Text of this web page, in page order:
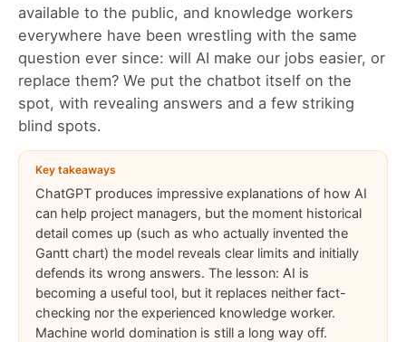
available to the public, and knowledge workers
everywhere have been wrestling with the same
question ever since: will AI make our jobs easier, or
replace them? We put the chatbot itself on the
spot, with revealing answers and a few striking
blind spots.
Key takeaways
ChatGPT produces impressive explanations of how AI
can help project managers, but the moment historical
detail comes up (such as who actually invented the
Gantt chart) the model reveals clear limits and initially
defends its wrong answers. The lesson: AI is
becoming a useful tool, but it replaces neither fact-
checking nor the experienced knowledge worker.
Machine world domination is still a long way off.